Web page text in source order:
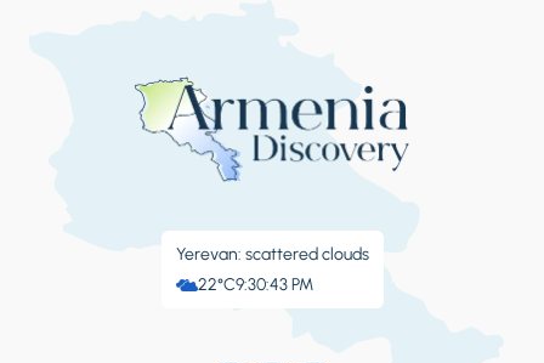
Yerevan: scattered clouds
22°C9:30:44 PM